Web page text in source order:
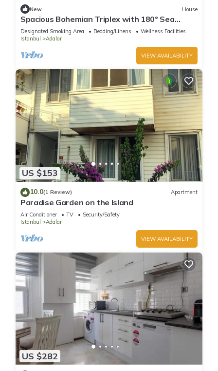
New House
Spacious Bohemian Triplex with 180° Sea
Views
Designated Smoking Area Bedding/Linens
Wellness Facilities
Istanbul
Adalar
VIEW AVAILABILITY
US $153
10.0(1 Review) Apartment
Paradise Garden on the Island
Air Conditioner TV
Security/Safety
Istanbul
Adalar
VIEW AVAILABILITY
US $282